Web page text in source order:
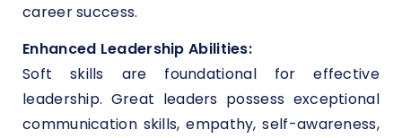
career success.
Enhanced Leadership Abilities:
Soft skills are foundational for effective
leadership. Great leaders possess exceptional
communication skills, empathy, self-awareness,